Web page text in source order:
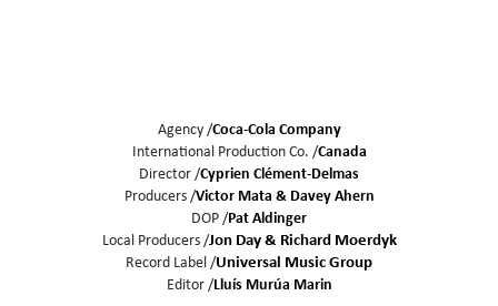
Agency /Coca-Cola Company
International Production Co. /Canada
Director /Cyprien Clément-Delmas
Producers /Victor Mata
Davey Ahern
DOP /Pat Aldinger
Local Producers /Jon Day & Richard Moerdyk
Record Label /Universal Music Group
Editor /Lluís Murúa Marin